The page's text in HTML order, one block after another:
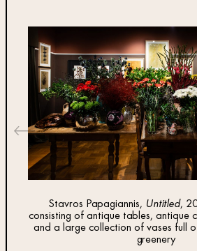
Stavros Papagiannis, Untitled,
consisting of antique tables, antique
and a large collection of vases full
greenery